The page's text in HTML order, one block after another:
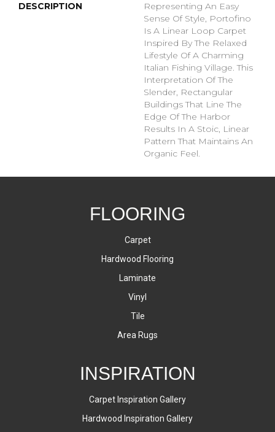
DESCRIPTION
Representing An Easy
Sense Of Style, Portofino
Is A Linear Loop Carpet
Inspired By The Relaxed
Lifestyle Of A Charming
Italian Fishing Village. This
Interpretation Of The
Slender, Rectangular
Buildings That Line The
Edge Of The Harbor
Results In A Stoic, Linear
Pattern That Maintains An
Organic Feel.
FLOORING
Carpet
Hardwood Flooring
Laminate
Vinyl
Tile
Area Rugs
INSPIRATION
Carpet Inspiration Gallery
Hardwood Inspiration Gallery